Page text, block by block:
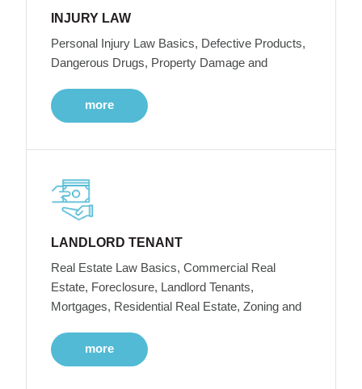
INJURY LAW
Personal Injury Law Basics, Defective Products,
Dangerous Drugs, Property Damage and
more
LANDLORD TENANT
Real Estate Law Basics, Commercial Real
Estate, Foreclosure, Landlord Tenants,
Mortgages, Residential Real Estate, Zoning and
more